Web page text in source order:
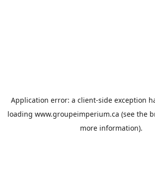
Application error: a client-side exception
loading www.groupeimperium.ca (see the
more information).